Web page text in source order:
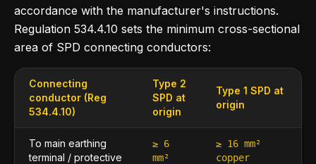
accordance with the manufacturer's instructions.
Regulation 534.4.10 sets the minimum cross-sectional
area of SPD connecting conductors:
Connecting
conductor (Reg
534.4.10)
Type 2
SPD at
origin
Type 1 SPD at
origin
To main earthing
terminal / protective
≥ 6
mm²
≥ 16 mm²
copper